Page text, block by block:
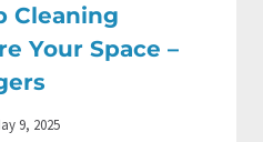
Cleaning
Your Space –
9, 2025